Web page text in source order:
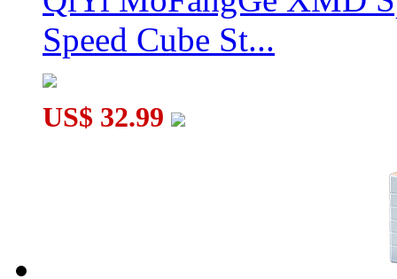
Speed Cube St...
US$ 32.99